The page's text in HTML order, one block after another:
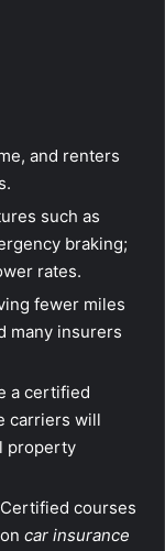
and renters
such as
braking;
rates.
fewer miles
many insurers
a certified
carriers will
property
Certified courses
car insurance